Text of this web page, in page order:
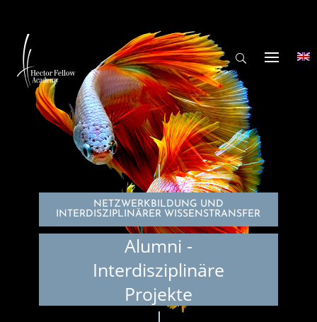
NETZWERKBILDUNG UND
INTERDISZIPLINÄRER WISSENSTRANSFER
Alumni -
Interdisziplinäre
Projekte